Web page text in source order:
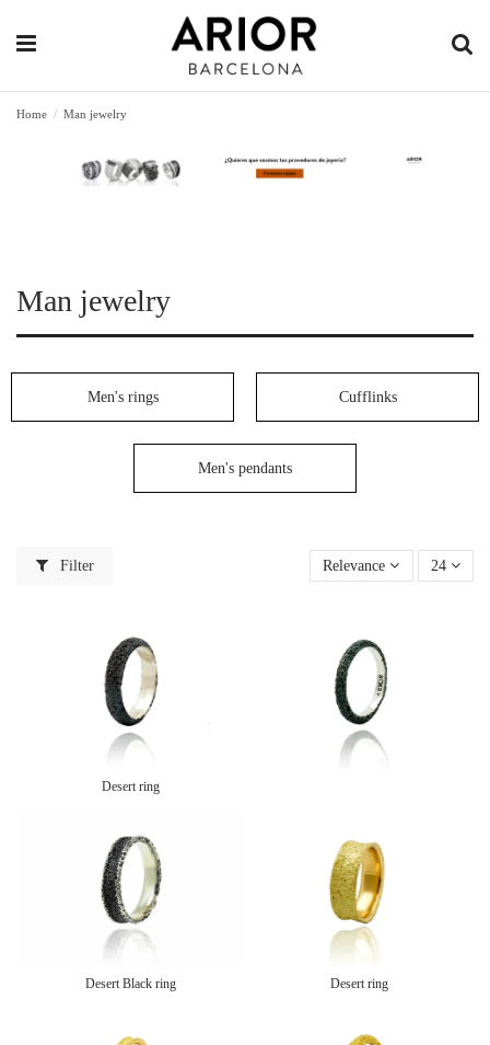
Home Man jewelry
Man jewelry
Men's rings Cufflinks
Men's pendants
Filter Relevance 24
Desert ring
Desert Black ring Desert ring